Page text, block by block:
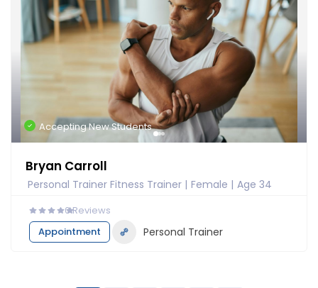
Accepting New Students
Bryan Carroll
Personal Trainer Fitness Trainer Female Age 34
0Reviews
Appointment
Personal Trainer